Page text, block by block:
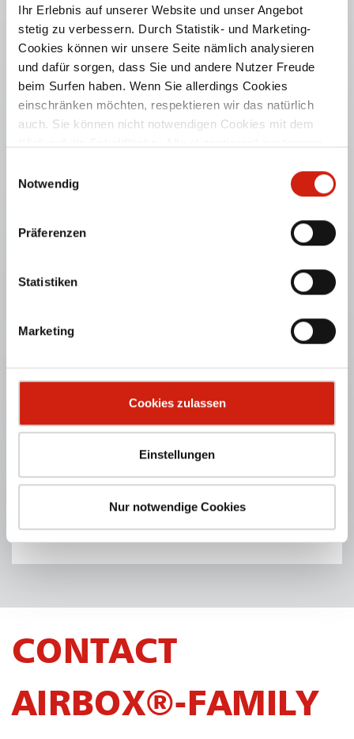
Ihr Erlebnis auf unserer Website und unser Angebot
stetig zu verbessern. Durch Statistik- und Marketing-
Cookies können wir unsere Seite nämlich analysieren
und dafür sorgen, dass Sie und andere Nutzer Freude
beim Surfen haben. Wenn Sie allerdings Cookies
einschränken möchten, respektieren wir das natürlich
auch. Sie können nicht notwendigen Cookies mit dem
alle Cookies auswählen.
Notwendig
Präferenzen
Statistiken
Marketing
Cookies zulassen
Einstellungen
Nur notwendige Cookies
For collection of welding fumes and dust.
PRODUCT DETAILS
TABLEBOX® ACTIVE
PRODUCT DETAILS
CONTACT
AIRBOX®-FAMILY